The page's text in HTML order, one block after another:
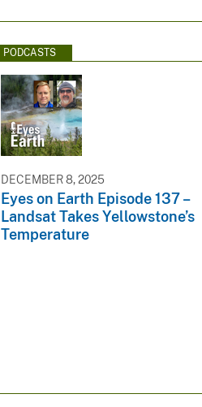
PODCASTS
DECEMBER 8, 2025
Eyes on Earth Episode 137 –
Landsat Takes Yellowstone’s
Temperature